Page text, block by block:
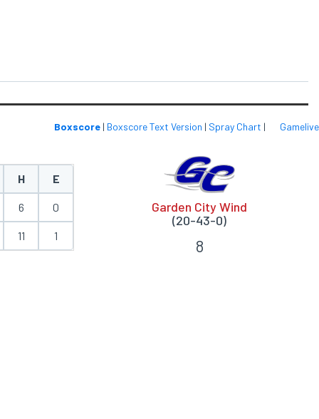
Boxscore | Boxscore Text Version | Spray Chart | Gamelive
H E
6 0
11 1
Garden City Wind
(20-43-0)
8